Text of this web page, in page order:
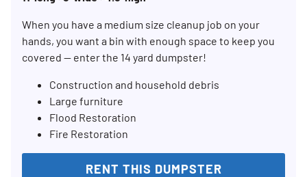
When you have a medium size cleanup job on your
hands, you want a bin with enough space to keep you
covered — enter the 14 yard dumpster!
Construction and household debris
Large furniture
Flood Restoration
Fire Restoration
RENT THIS DUMPSTER